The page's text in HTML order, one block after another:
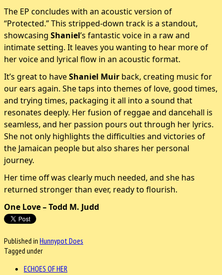
The EP concludes with an acoustic version of
“Protected.” This stripped-down track is a standout,
showcasing Shaniel’s fantastic voice in a raw and
intimate setting. It leaves you wanting to hear more of
her voice and lyrical flow in an acoustic format.
It’s great to haveShaniel Muir back, creating music for
our ears again. She taps into themes of love, good times,
and trying times, packaging it all into a sound that
resonates deeply. Her fusion of reggae and dancehall is
seamless, and her passion pours out through her lyrics.
She not only highlights the difficulties and victories of
the Jamaican people but also shares her personal
journey.
Her time off was clearly much needed, and she has
returned stronger than ever, ready to flourish.
One Love – Todd M. Judd
Published in Hunnypot Does
Tagged under
ECHOES OF HER